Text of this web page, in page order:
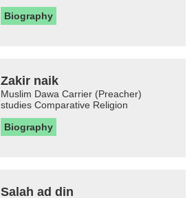
Biography
Zakir naik
Muslim Dawa Carrier (Preacher)
studies Comparative Religion
Biography
Salah ad din